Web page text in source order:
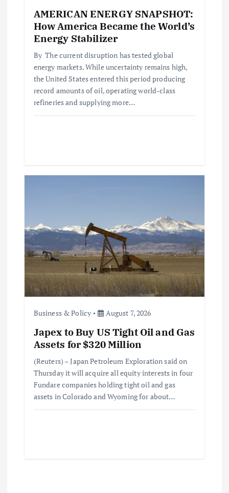
AMERICAN ENERGY SNAPSHOT:
How America Became the World’s
Energy Stabilizer
By The current disruption has tested global
energy markets. While uncertainty remains high,
the United States entered this period producing
record amounts of oil, operating world-class
refineries and supplying more…
Business & Policy August 7, 2026
Japex to Buy US Tight Oil and Gas
Assets for $320 Million
(Reuters) – Japan Petroleum Exploration said on
Thursday it will acquire all equity interests in four
Fundare companies holding tight oil and gas
assets in Colorado and Wyoming for about…